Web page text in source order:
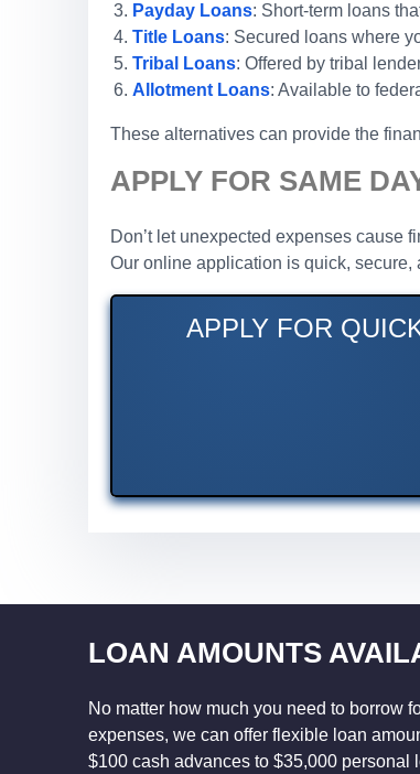
Payday Loans: Short-term loans
Title Loans: Secured loans where
Tribal Loans: Offered by tribal
Allotment Loans: Available to
These alternatives can provide the
APPLY FOR SAME
Don’t let unexpected expenses cause
Our online application is quick,
APPLY FOR
LOAN AMOUNTS
No matter how much you need to borrow
expenses, we can offer flexible loan
$100 cash advances to $35,000 personal